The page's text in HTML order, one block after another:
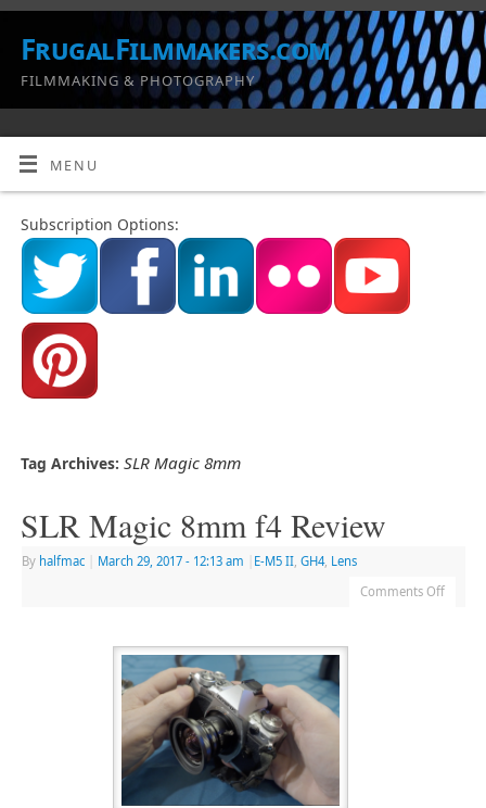
FrugalFilmmakers.com
FILMMAKING & PHOTOGRAPHY
MENU
Subscription Options:
Tag Archives: SLR Magic 8mm
SLR Magic 8mm f4 Review
By halfmac March 29, 2017 - 12:13 am E-M5 II, GH4, Lens
Comments Off